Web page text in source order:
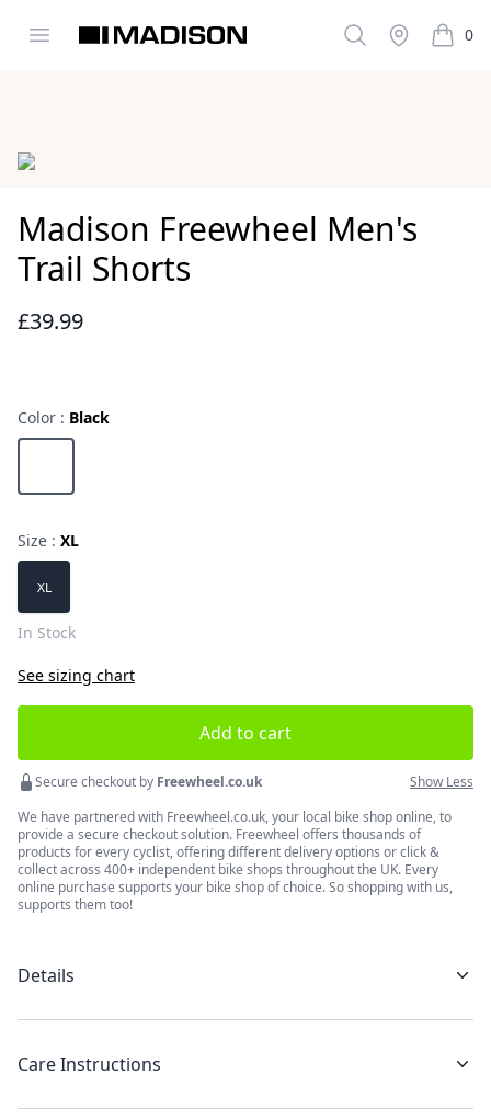
Open menu
Madison Clothing SearchStockist 0
items
Images
Madison Freewheel Men's
Trail Shorts
Reviews
£39.99
Color : Black
Choose a color
Size : XL
XL
In Stock
See sizing chart
Add to cart
Secure checkout by Freewheel.co.uk
Show Less
We have partnered with Freewheel.co.uk, your local bike shop online, to
provide a secure checkout solution. Freewheel offers thousands of
products for every cyclist, offering different delivery options or click &
collect across 400+ independent bike shops throughout the UK. Every
online purchase supports your bike shop of choice. So shopping with us,
supports them too!
Details
Care Instructions